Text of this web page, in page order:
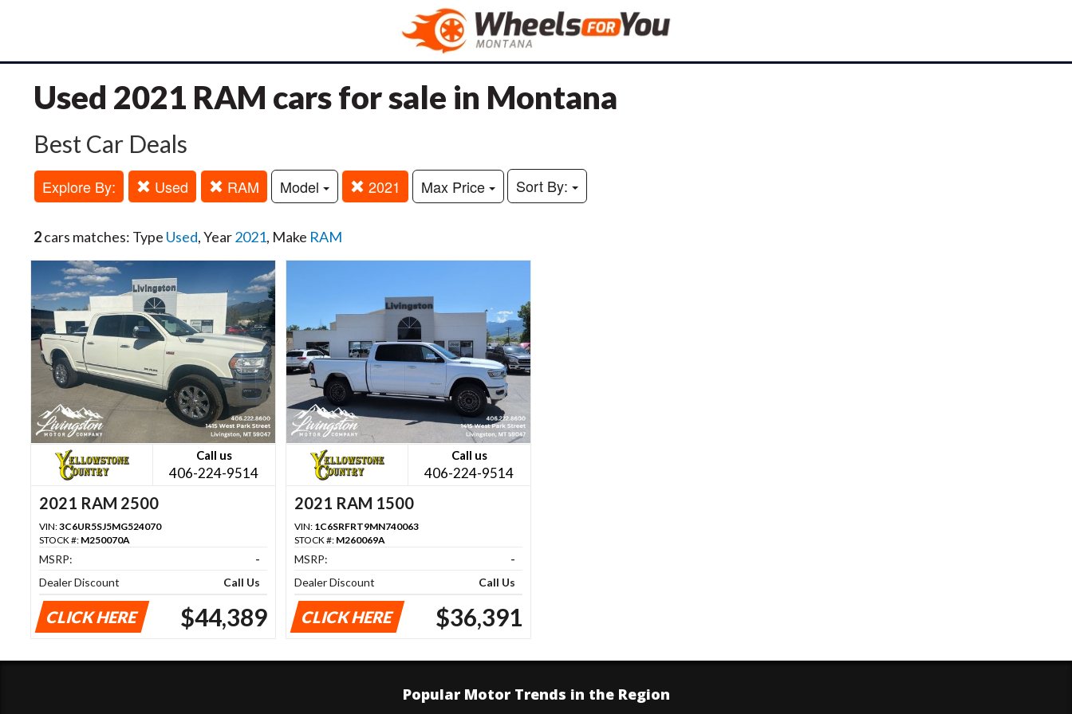
Used 2021 RAM cars for sale in Montana
Best Car Deals
Explore By: Used RAM Model 2021 Max Price Sort By:
2cars matches: Type Used, Year2021, Make RAM
Call us
406-224-9514
2021 RAM 2500
VIN:3C6UR5SJ5MG524070
STOCK #: M250070A
MSRP:
-
Dealer Discount
Call Us
CLICK HERE $44,389
Call us
406-224-9514
2021 RAM 1500
VIN: 1C6SRFRT9MN740063
STOCK #: M260069A
MSRP:
-
Dealer Discount
Call Us
CLICK HERE $36,391
Popular Motor Trends in the Region